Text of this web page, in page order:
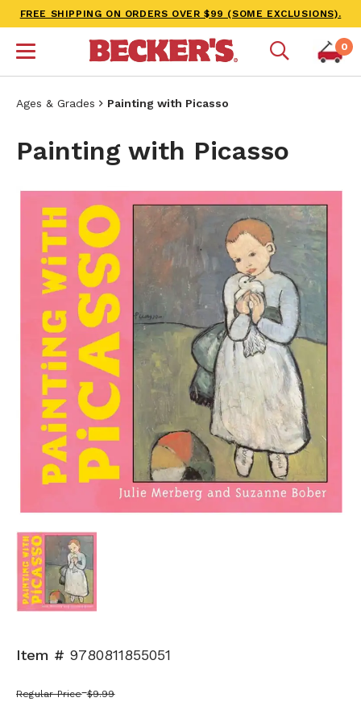
FREE SHIPPING ON ORDERS OVER $99 (SOME EXCLUSIONS).
0
Ages & Grades Painting with Picasso
Painting with Picasso
Item # 9780811855051
Regular Price $9.99